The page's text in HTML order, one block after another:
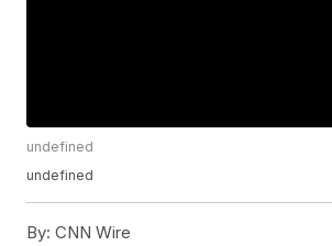
undefined
undefined
By: CNN Wire